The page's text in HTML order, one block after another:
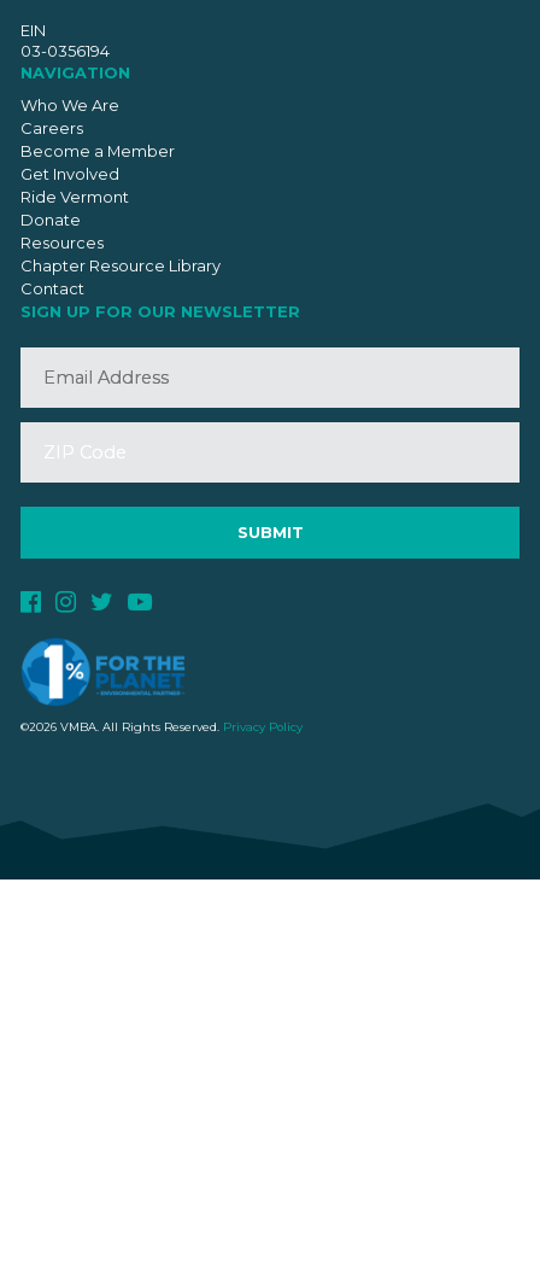
EIN
03-0356194
NAVIGATION
Who We Are
Careers
Become a Member
Get Involved
Ride Vermont
Donate
Resources
Chapter Resource Library
Contact
SIGN UP FOR OUR NEWSLETTER
©2026 VMBA. All Rights Reserved. Privacy Policy